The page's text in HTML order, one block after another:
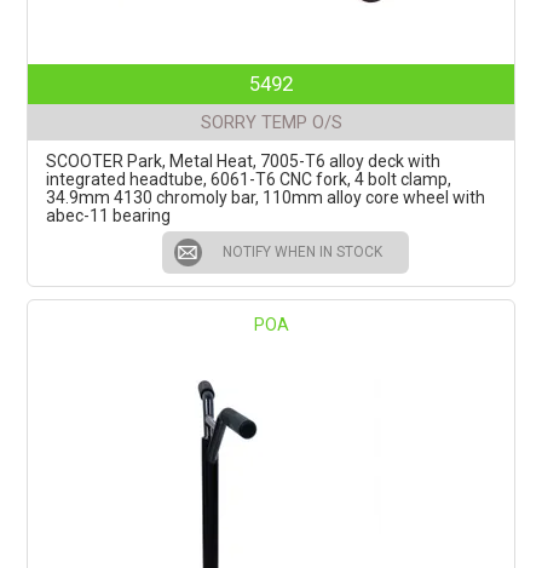
5492
SORRY TEMP O/S
SCOOTER Park, Metal Heat, 7005-T6 alloy deck with
integrated headtube, 6061-T6 CNC fork, 4 bolt clamp,
34.9mm 4130 chromoly bar, 110mm alloy core wheel with
abec-11 bearing
NOTIFY WHEN IN STOCK
POA